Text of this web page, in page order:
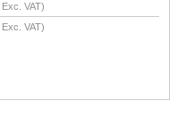
Exc. VAT)
Exc. VAT)